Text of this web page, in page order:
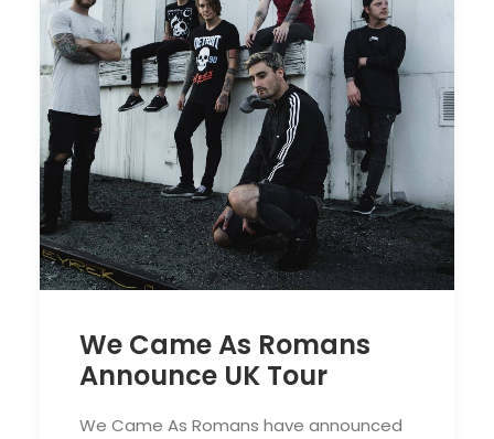
We Came As Romans
Announce UK Tour
We Came As Romans have announced